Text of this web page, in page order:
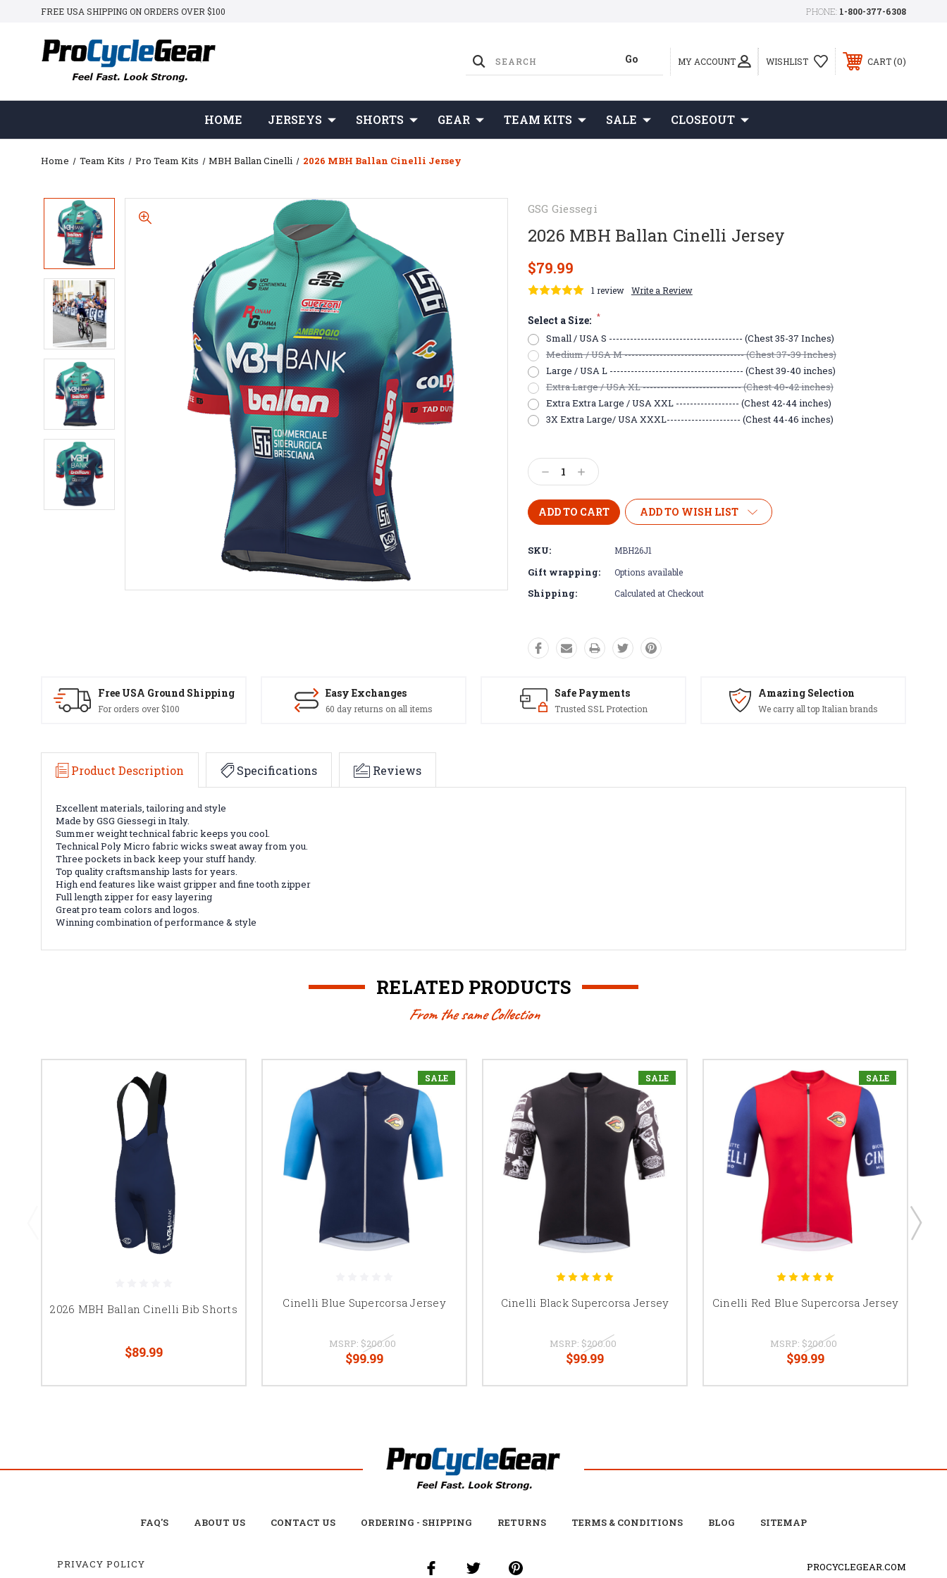
FREE USA SHIPPING ON ORDERS OVER $100 PHONE: 1-800-377-6308
MY ACCOUNT WISHLIST CART 0
HOME JERSEYS SHORTS GEAR TEAM KITS SALE CLOSEOUT
Home Team Kits Pro Team Kits MBH Ballan Cinelli 2026 MBH Ballan Cinelli Jersey
GSG Giessegi
2026 MBH Ballan Cinelli Jersey
$79.99
1 review Write a Review
Select a Size: *
Small / USA S -------------------------------------- (Chest 35-37 Inches)
Medium / USA M ---------------------------------- (Chest 37-39 Inches)
Large / USA L -------------------------------------- (Chest 39-40 inches)
Extra Large / USA XL ---------------------------- (Chest 40-42 inches)
Extra Extra Large / USA XXL ------------------ (Chest 42-44 inches)
3X Extra Large/ USA XXXL--------------------- (Chest 44-46 inches)
Stock:
Decrease
Quantity:
Increase
Quantity:
ADD TO WISH LIST
SKU: MBH26J1
Gift wrapping: Options available
Shipping: Calculated at Checkout
Free USA Ground Shipping
For orders over $100
Easy Exchanges
60 day returns on all items
Safe Payments
Trusted SSL Protection
Amazing Selection
We carry all top Italian brands
Product Description Specifications Reviews
Excellent materials, tailoring and style
Made by GSG Giessegi in Italy.
Summer weight technical fabric keeps you cool.
Technical Poly Micro fabric wicks sweat away from you.
Three pockets in back keep your stuff handy.
Top quality craftsmanship lasts for years.
High end features like waist gripper and fine tooth zipper
Full length zipper for easy layering
Great pro team colors and logos.
Winning combination of performance & style
RELATED PRODUCTS
From the same Collection
2026 MBH Ballan Cinelli Bib Shorts
$89.99
SALE
Cinelli Blue Supercorsa Jersey
MSRP: $200.00
$99.99
SALE
Cinelli Black Supercorsa Jersey
MSRP: $200.00
$99.99
SALE
Cinelli Red Blue Supercorsa Jersey
MSRP: $200.00
$99.99
FAQ'S ABOUT US CONTACT US ORDERING - SHIPPING RETURNS TERMS & CONDITIONS BLOG SITEMAP
PRIVACY POLICY PROCYCLEGEAR.COM